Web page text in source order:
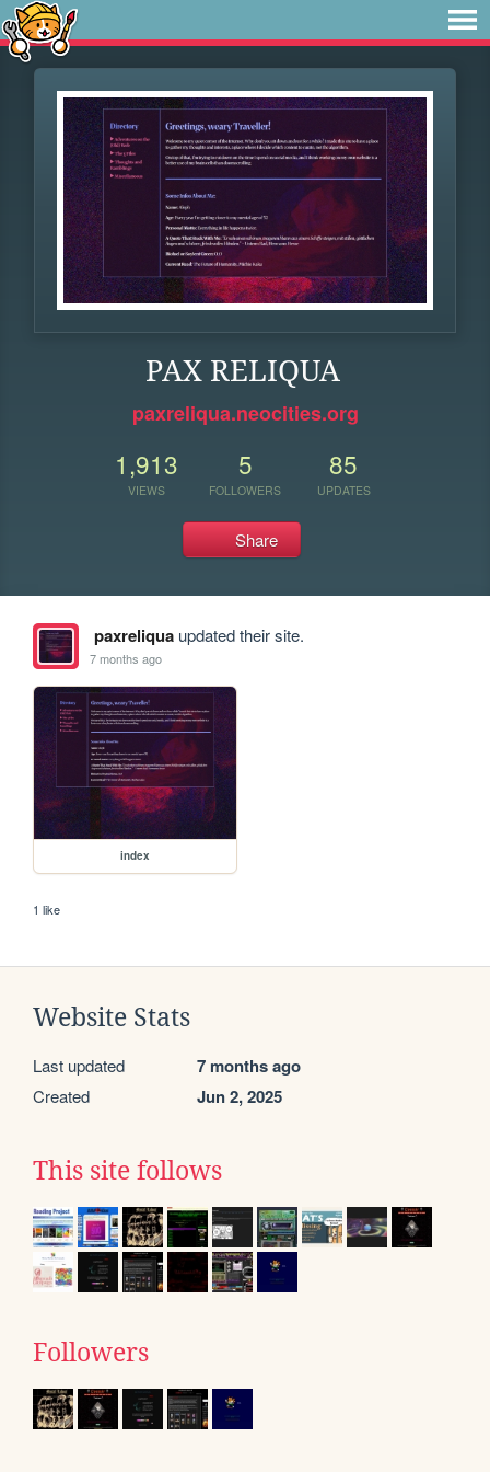
PAX RELIQUA
paxreliqua.neocities.org
1,913
VIEWS
5
FOLLOWERS
85
UPDATES
Share
paxreliquaupdated their site.
7 months ago
index
1 like
Website Stats
Last updated 7 months ago
Created Jun 2, 2025
This site follows
Followers